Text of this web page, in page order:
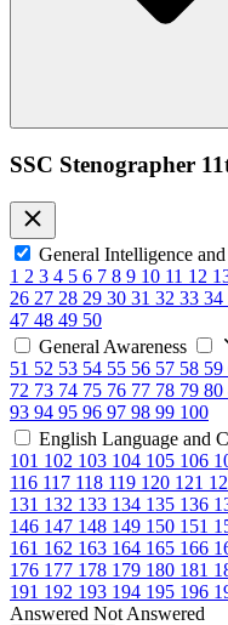
SSC Stenographer
General Intelligence
1 2 3 4 5 6 7 8 9 10 11 12
26 27 28 29 30 31 32 33 34
47 48 49 50
General Awareness
51 52 53 54 55 56 57 58 59
72 73 74 75 76 77 78 79 80
93 94 95 96 97 98 99 100
English Language and
101 102 103 104 105 106
116 117 118 119 120 121
131 132 133 134 135 136
146 147 148 149 150 151
161 162 163 164 165 166
176 177 178 179 180 181
191 192 193 194 195 196
Answered Not Answered